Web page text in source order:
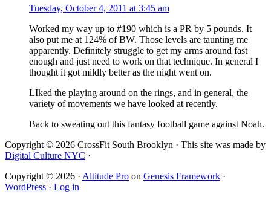
Tuesday, October 4, 2011 at 3:45 am
Worked my way up to #190 which is a PR by 5 pounds. It
also put me at 124% of BW. Those levels are taunting me
apparently. Definitely struggle to get my arms around fast
enough and just need to work on that technique. In general I
thought it got mildly better as the night went on.
LIked the playing around on the rings, and in general, the
variety of movements we have looked at recently.
Back to sweating out this fantasy football game against Noah.
Copyright © 2026 CrossFit South Brooklyn · This site was made by
Digital Culture NYC ·
Copyright © 2026 · Altitude Pro on Genesis Framework ·
WordPress · Log in